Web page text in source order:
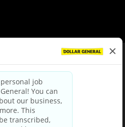
Policy|Terms & Conditions
Choices
Party Privacy Policy
Privacy Notice